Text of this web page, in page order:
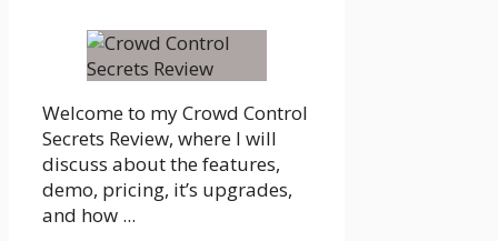
Welcome to my Crowd Control
Secrets Review, where I will
discuss about the features,
demo, pricing, it’s upgrades,
and how ...